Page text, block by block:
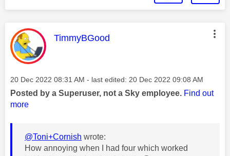
This message was authored by:
TimmyBGood
Message posted on
‎20 Dec 2022 08:31 AM - last edited: ‎20 Dec 2022 09:08 AM
Posted by a Superuser, not a Sky employee. Find out
more
@Toni+Cornish wrote:
How annoying when I had four which worked